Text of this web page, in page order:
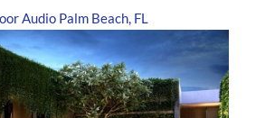
Audio Palm Beach, FL